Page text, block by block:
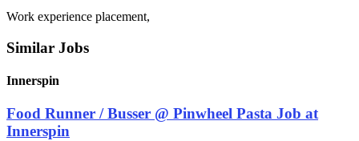
Work experience placement,
Similar Jobs
Innerspin
Food Runner / Busser @ Pinwheel Pasta Job at
Innerspin